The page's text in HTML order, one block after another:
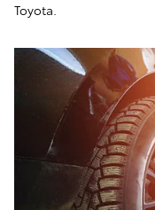
Toyota.